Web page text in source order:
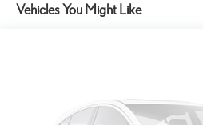
Strut Front Suspension w/Coil Springs
Vehicles You Might Like